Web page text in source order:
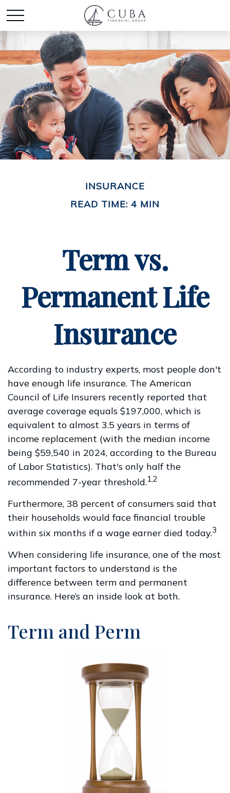
INSURANCE
READ TIME: 4 MIN
Term vs.
Permanent Life
Insurance
According to industry experts, most people don't
have enough life insurance. The American
Council of Life Insurers recently reported that
average coverage equals $197,000, which is
equivalent to almost 3.5 years in terms of
income replacement (with the median income
being $59,540 in 2024, according to the Bureau
of Labor Statistics). That's only half the
recommended 7-year threshold.1,2
Furthermore, 38 percent of consumers said that
their households would face financial trouble
within six months if a wage earner died today.3
When considering life insurance, one of the most
important factors to understand is the
difference between term and permanent
insurance. Here’s an inside look at both.
Term and Perm